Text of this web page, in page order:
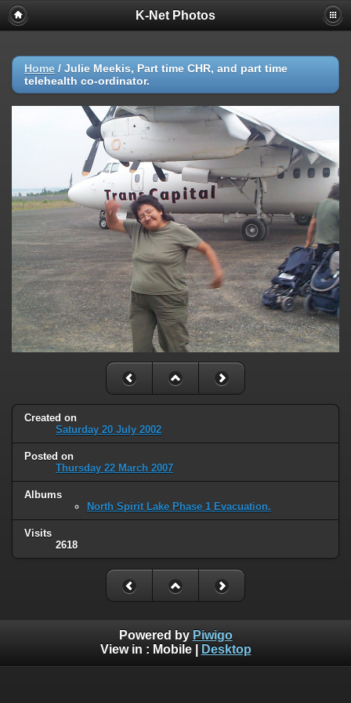
K-Net Photos
Home / Julie Meekis, Part time CHR, and part time
telehealth co-ordinator.
Created on
Saturday 20 July 2002
Posted on
Thursday 22 March 2007
Albums
North Spirit Lake Phase 1 Evacuation.
Visits
2618
Powered by Piwigo
View in : Mobile| Desktop